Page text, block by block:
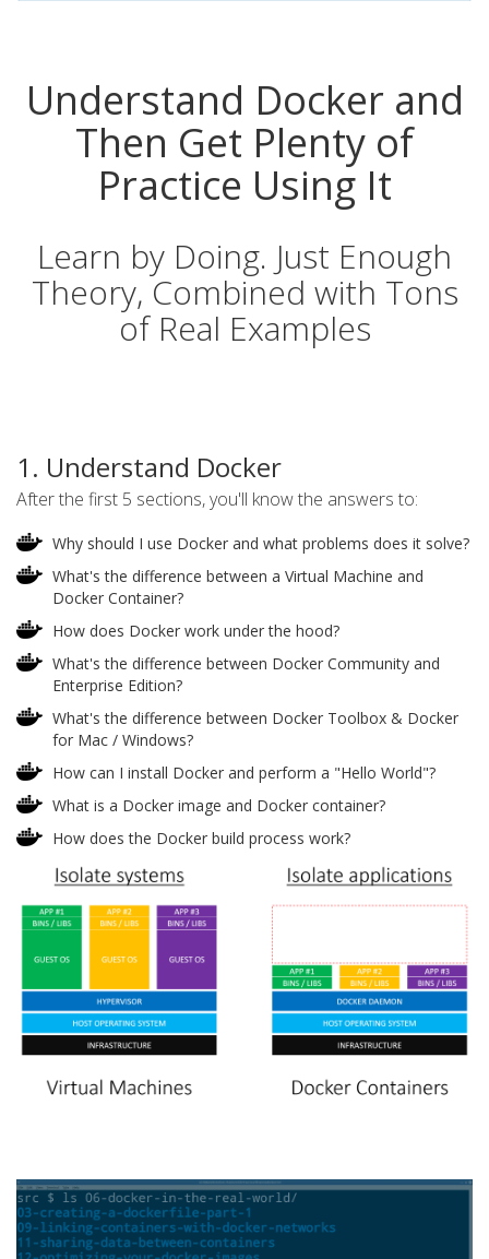
Understand Docker and
Then Get Plenty of
Practice Using It
Learn by Doing. Just Enough
Theory, Combined with Tons
of Real Examples
1. Understand Docker
After the first 5 sections, you'll know the answers to:
Why should I use Docker and what problems does it solve?
What's the difference between a Virtual Machine and
Docker Container?
How does Docker work under the hood?
What's the difference between Docker Community and
Enterprise Edition?
What's the difference between Docker Toolbox & Docker
for Mac / Windows?
How can I install Docker and perform a "Hello World"?
What is a Docker image and Docker container?
How does the Docker build process work?